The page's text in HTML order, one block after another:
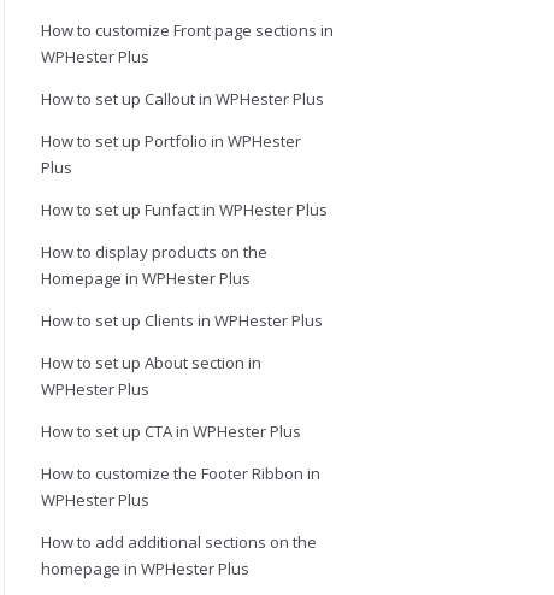
How to customize Front page sections in
WPHester Plus
How to set up Callout in WPHester Plus
How to set up Portfolio in WPHester
Plus
How to set up Funfact in WPHester Plus
How to display products on the
Homepage in WPHester Plus
How to set up Clients in WPHester Plus
How to set up About section in
WPHester Plus
How to set up CTA in WPHester Plus
How to customize the Footer Ribbon in
WPHester Plus
How to add additional sections on the
homepage in WPHester Plus